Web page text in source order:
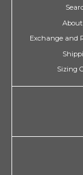
Exchange and
Sizing